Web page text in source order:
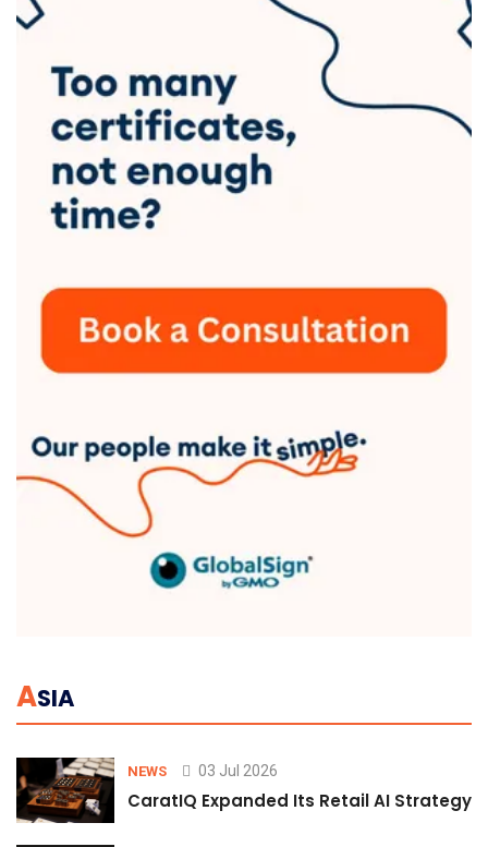
ASIA
NEWS 03 Jul 2026
CaratIQ Expanded Its Retail AI Strategy